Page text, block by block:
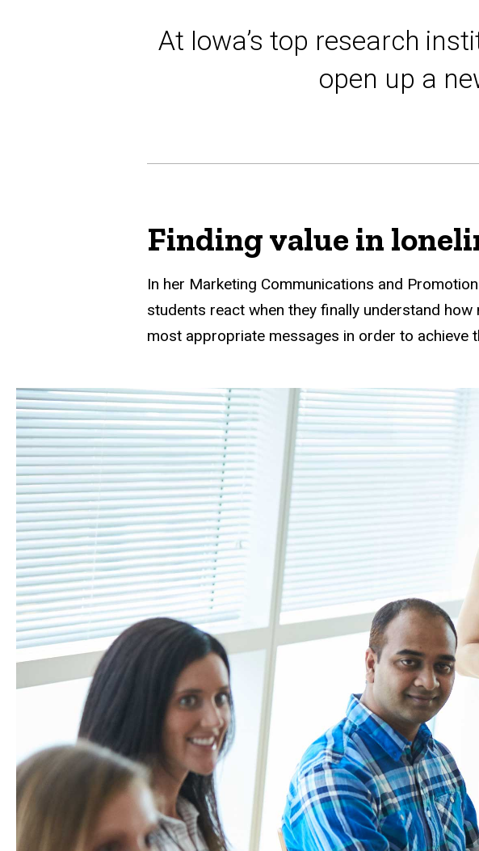
At Iowa’s top research
open up a
Finding value in
In her Marketing Communications and
students react when they finally understand
most appropriate messages in order to achieve